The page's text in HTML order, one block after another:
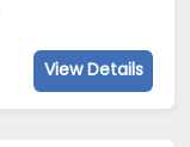
View Details